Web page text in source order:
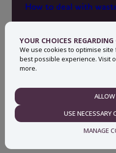
YOUR CHOICES
We use cookies to optimise
best possible experience. Visit
more.
ALLOW
USE NECESSARY
MANAGE
How to deal with
News, press and
About MyWaste
Contact
Privacy centre